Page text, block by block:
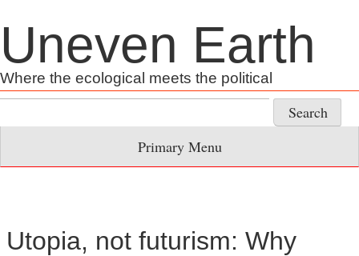
to
content
Uneven Earth
Where the ecological meets the political
for:
Primary Menu
Utopia, not futurism: Why